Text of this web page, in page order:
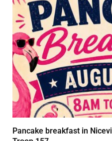
Pancake breakfast in